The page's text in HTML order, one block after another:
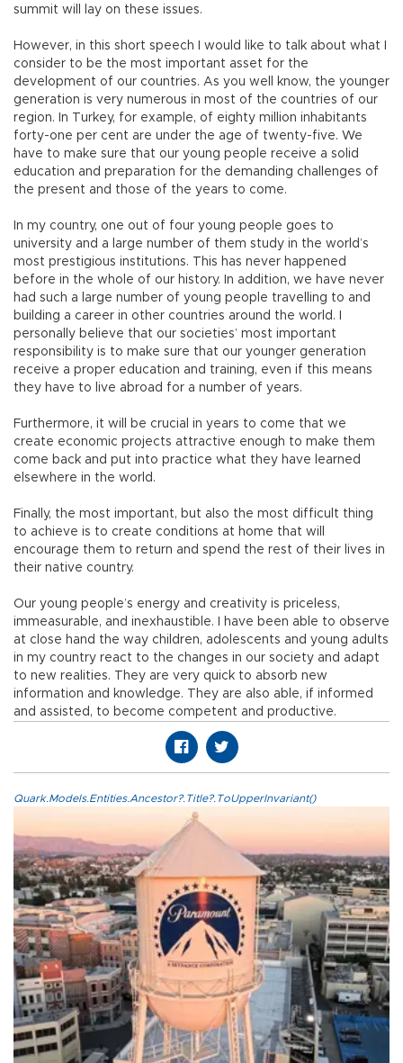
summit will lay on these issues.
However, in this short speech I would like to talk about what I
consider to be the most important asset for the
development of our countries. As you well know, the younger
generation is very numerous in most of the countries of our
region. In Turkey, for example, of eighty million inhabitants
forty-one per cent are under the age of twenty-five. We
have to make sure that our young people receive a solid
education and preparation for the demanding challenges of
the present and those of the years to come.
In my country, one out of four young people goes to
university and a large number of them study in the world’s
most prestigious institutions. This has never happened
before in the whole of our history. In addition, we have never
had such a large number of young people travelling to and
building a career in other countries around the world. I
personally believe that our societies’ most important
responsibility is to make sure that our younger generation
receive a proper education and training, even if this means
they have to live abroad for a number of years.
Furthermore, it will be crucial in years to come that we
create economic projects attractive enough to make them
come back and put into practice what they have learned
elsewhere in the world.
Finally, the most important, but also the most difficult thing
to achieve is to create conditions at home that will
encourage them to return and spend the rest of their lives in
their native country.
Our young people’s energy and creativity is priceless,
immeasurable, and inexhaustible. I have been able to observe
at close hand the way children, adolescents and young adults
in my country react to the changes in our society and adapt
to new realities. They are very quick to absorb new
information and knowledge. They are also able, if informed
and assisted, to become competent and productive.
Quark.Models.Entities.Ancestor?.Title?.ToUpperInvariant()